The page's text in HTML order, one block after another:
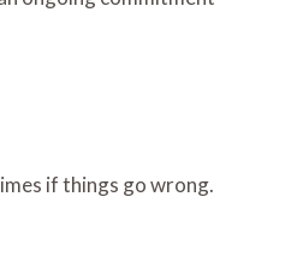
if things go wrong.